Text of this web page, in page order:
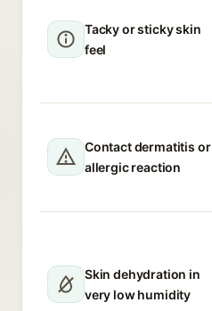
Tacky or sticky skin
feel
Contact dermatitis or
allergic reaction
Skin dehydration in
very low humidity